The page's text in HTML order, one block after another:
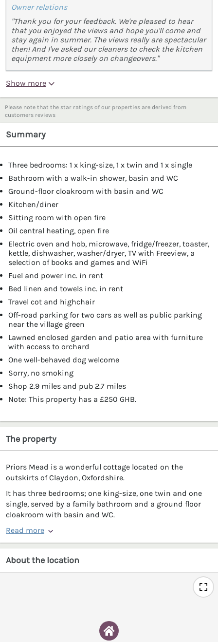
Owner relations
"Thank you for your feedback. We're pleased to hear
that you enjoyed the views and hope you'll come and
stay again in summer. The views really are spectacular
then! And I've asked our cleaners to check the kitchen
equipment more closely on changeovers."
Show more
Please note that the star ratings of our properties are derived from
customers reviews
Summary
Three bedrooms: 1 x king-size, 1 x twin and 1 x single
Bathroom with a walk-in shower, basin and WC
Ground-floor cloakroom with basin and WC
Kitchen/diner
Sitting room with open fire
Oil central heating, open fire
Electric oven and hob, microwave, fridge/freezer, toaster,
kettle, dishwasher, washer/dryer, TV with Freeview, a
selection of books and games and WiFi
Fuel and power inc. in rent
Bed linen and towels inc. in rent
Travel cot and highchair
Off-road parking for two cars as well as public parking
near the village green
Lawned enclosed garden and patio area with furniture
with access to orchard
One well-behaved dog welcome
Sorry, no smoking
Shop 2.9 miles and pub 2.7 miles
Note: This property has a £250 GHB.
The property
Priors Mead is a wonderful cottage located on the
outskirts of Claydon, Oxfordshire.
It has three bedrooms; one king-size, one twin and one
single, served by a family bathroom and a ground floor
cloakroom with basin and WC.
Read more
About the location